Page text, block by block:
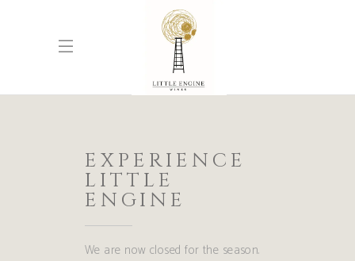
EXPERIENCE
LITTLE
ENGINE
We are now closed for the season.